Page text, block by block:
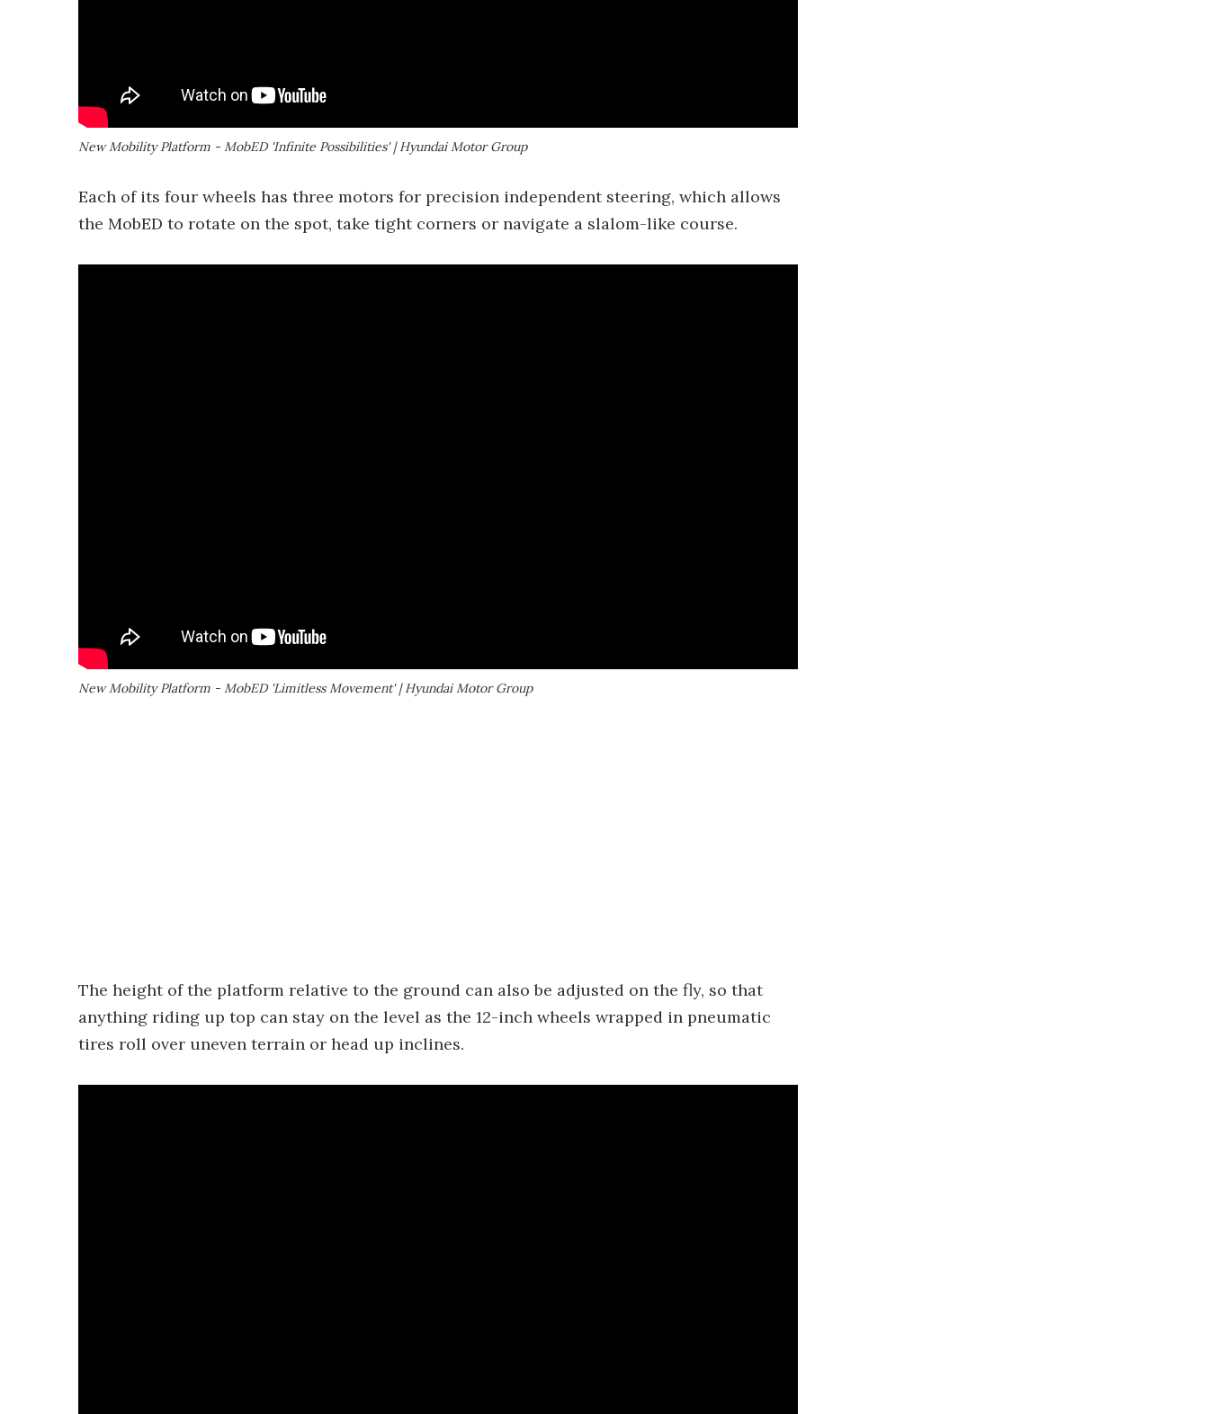
New Mobility Platform - MobED 'Infinite Possibilities' | Hyundai Motor Group
Each of its four wheels has three motors for precision independent steering, which allows
the MobED to rotate on the spot, take tight corners or navigate a slalom-like course.
New Mobility Platform - MobED 'Limitless Movement' | Hyundai Motor Group
The height of the platform relative to the ground can also be adjusted on the fly, so that
anything riding up top can stay on the level as the 12-inch wheels wrapped in pneumatic
tires roll over uneven terrain or head up inclines.